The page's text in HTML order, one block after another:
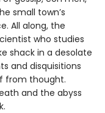
small town’s
All along, the
who studies
shack in a desolate
and disquisitions
from thought.
and the abyss